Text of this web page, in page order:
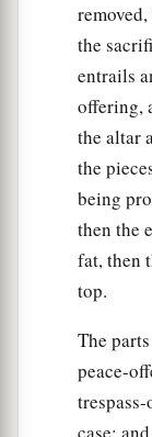
the
entrails
offering,
the altar
the
being
then the
fat, then
top.
The
peace-